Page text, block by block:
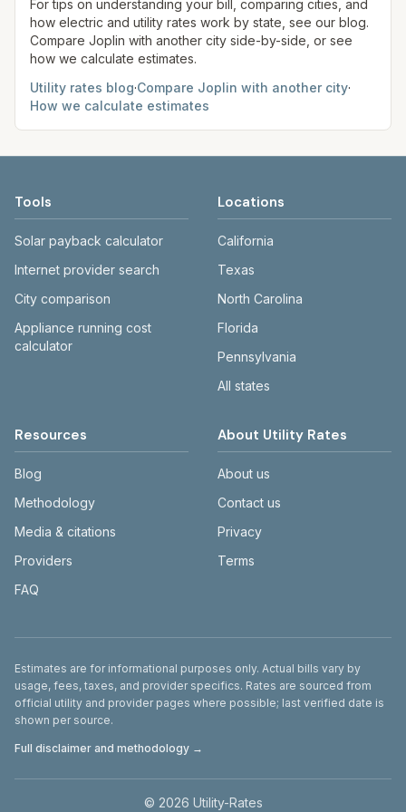
site before making decisions.
For tips on understanding your bill, comparing cities, and
how electric and utility rates work by state, see our blog.
Compare Joplin with another city side-by-side, or see
how we calculate estimates.
Utility rates blog·Compare Joplin with another city·
How we calculate estimates
Tools
Solar payback calculator
Internet provider search
City comparison
Appliance running cost
calculator
Locations
California
Texas
North Carolina
Florida
Pennsylvania
All states
Resources
Blog
Methodology
Media & citations
Providers
FAQ
About Utility Rates
About us
Contact us
Privacy
Terms
Disclaimer
Estimates are for informational purposes only. Actual bills vary by
usage, fees, taxes, and provider specifics. Rates are sourced from
official utility and provider pages where possible; last verified date is
shown per source.
Full disclaimer and methodology →
© 2026 Utility-Rates